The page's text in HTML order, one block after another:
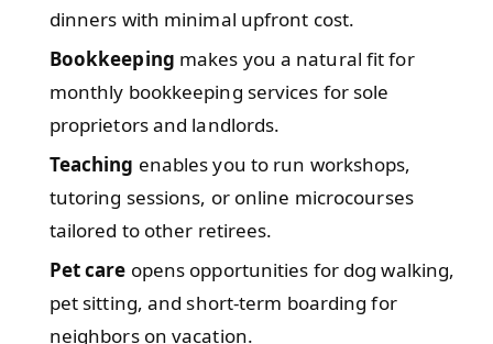
dinners with minimal upfront cost.
Bookkeeping makes you a natural fit for
monthly bookkeeping services for sole
proprietors and landlords.
Teaching enables you to run workshops,
tutoring sessions, or online microcourses
tailored to other retirees.
Pet care opens opportunities for dog walking,
pet sitting, and short-term boarding for
neighbors on vacation.